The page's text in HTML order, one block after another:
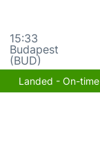
15:33
Budapest
(BUD)
Landed - On-time